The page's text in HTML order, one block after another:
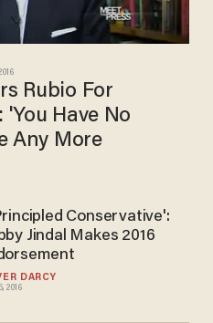
Rubio For
Have No
Any More
DARCY
2016
Conservative':
Jindal Makes 2016